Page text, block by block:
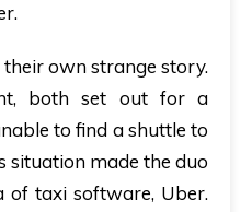
their own strange story.
both set out for a
to find a shuttle to
situation made the duo
of taxi software, Uber.